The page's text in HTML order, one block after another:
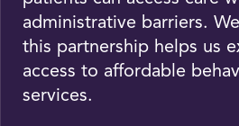
administrative barriers.
this partnership helps us
access to affordable
services.